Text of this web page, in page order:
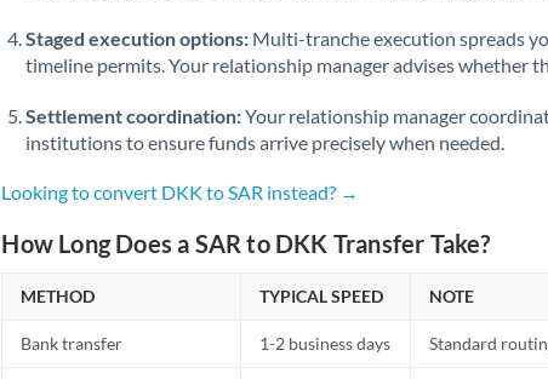
Not supported at
Portugal
Qatar
Romania
Russia Not supported at this
Saudi Arabia
Staged execution options: Multi-tranche execution spreads
timeline permits. Your relationship manager advises whether
Settlement coordination:Your relationship manager
institutions to ensure funds arrive precisely when needed.
Looking to convert DKK to SAR instead? →
How Long Does a SAR to DKK Transfer Take?
METHOD TYPICAL SPEED NOTE
Bank transfer 1-2 business days Standard